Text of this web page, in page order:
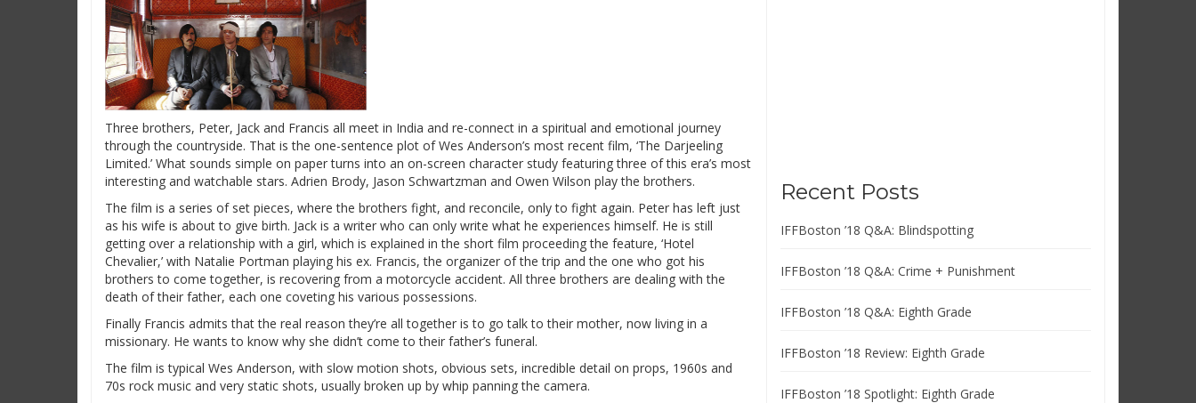
Three brothers, Peter, Jack and Francis all meet in India and re-connect in a spiritual and emotional journey
through the countryside. That is the one-sentence plot of Wes Anderson’s most recent film, ‘The Darjeeling
Limited.’ What sounds simple on paper turns into an on-screen character study featuring three of this era’s most
interesting and watchable stars. Adrien Brody, Jason Schwartzman and Owen Wilson play the brothers.
The film is a series of set pieces, where the brothers fight, and reconcile, only to fight again. Peter has left just
as his wife is about to give birth. Jack is a writer who can only write what he experiences himself. He is still
getting over a relationship with a girl, which is explained in the short film proceeding the feature, ‘Hotel
Chevalier,’ with Natalie Portman playing his ex. Francis, the organizer of the trip and the one who got his
brothers to come together, is recovering from a motorcycle accident. All three brothers are dealing with the
death of their father, each one coveting his various possessions.
Finally Francis admits that the real reason they’re all together is to go talk to their mother, now living in a
missionary. He wants to know why she didn’t come to their father’s funeral.
The film is typical Wes Anderson, with slow motion shots, obvious sets, incredible detail on props, 1960s and
70s rock music and very static shots, usually broken up by whip panning the camera.
Recent Posts
IFFBoston ’18 Q&A: Blindspotting
IFFBoston ’18 Q&A: Crime + Punishment
IFFBoston ’18 Q&A: Eighth Grade
IFFBoston ’18 Review: Eighth Grade
IFFBoston ’18 Spotlight: Eighth Grade